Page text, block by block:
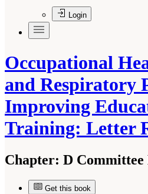
Login
Occupational
and Respiratory
Improving
Training: Letter
Chapter: D Committee
Get this book